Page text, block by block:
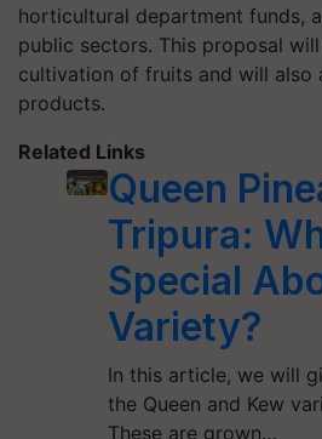
horticultural department funds,
public sectors. This proposal
cultivation of fruits and will also
products.
Related Links
Queen
Tripura:
Special
Variety?
In this article, we will
the Queen and Kew
These are grown…